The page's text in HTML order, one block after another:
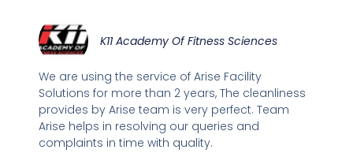
K11 Academy Of Fitness Sciences
We are using the service of Arise Facility
Solutions for more than 2 years, The cleanliness
provides by Arise team is very perfect. Team
Arise helps in resolving our queries and
complaints in time with quality.